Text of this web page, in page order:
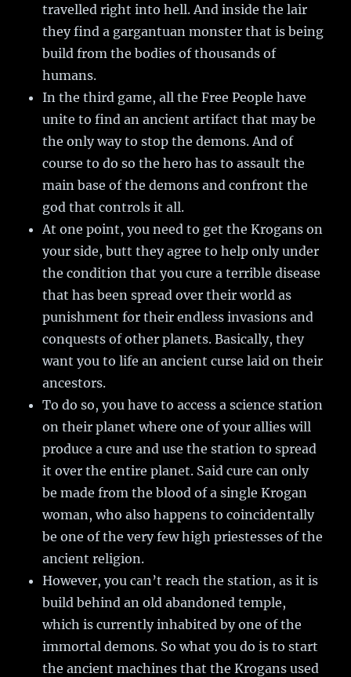
travelled right into hell. And inside the lair
they find a gargantuan monster that is being
build from the bodies of thousands of
humans.
In the third game, all the Free People have
unite to find an ancient artifact that may be
the only way to stop the demons. And of
course to do so the hero has to assault the
main base of the demons and confront the
god that controls it all.
At one point, you need to get the Krogans on
your side, butt they agree to help only under
the condition that you cure a terrible disease
that has been spread over their world as
punishment for their endless invasions and
conquests of other planets. Basically, they
want you to life an ancient curse laid on their
ancestors.
To do so, you have to access a science station
on their planet where one of your allies will
produce a cure and use the station to spread
it over the entire planet. Said cure can only
be made from the blood of a single Krogan
woman, who also happens to coincidentally
be one of the very few high priestesses of the
ancient religion.
However, you can’t reach the station, as it is
build behind an old abandoned temple,
which is currently inhabited by one of the
immortal demons. So what you do is to start
the ancient machines that the Krogans used